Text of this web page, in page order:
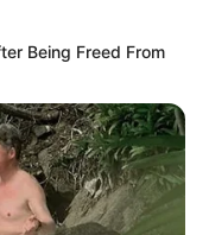
Being Freed From